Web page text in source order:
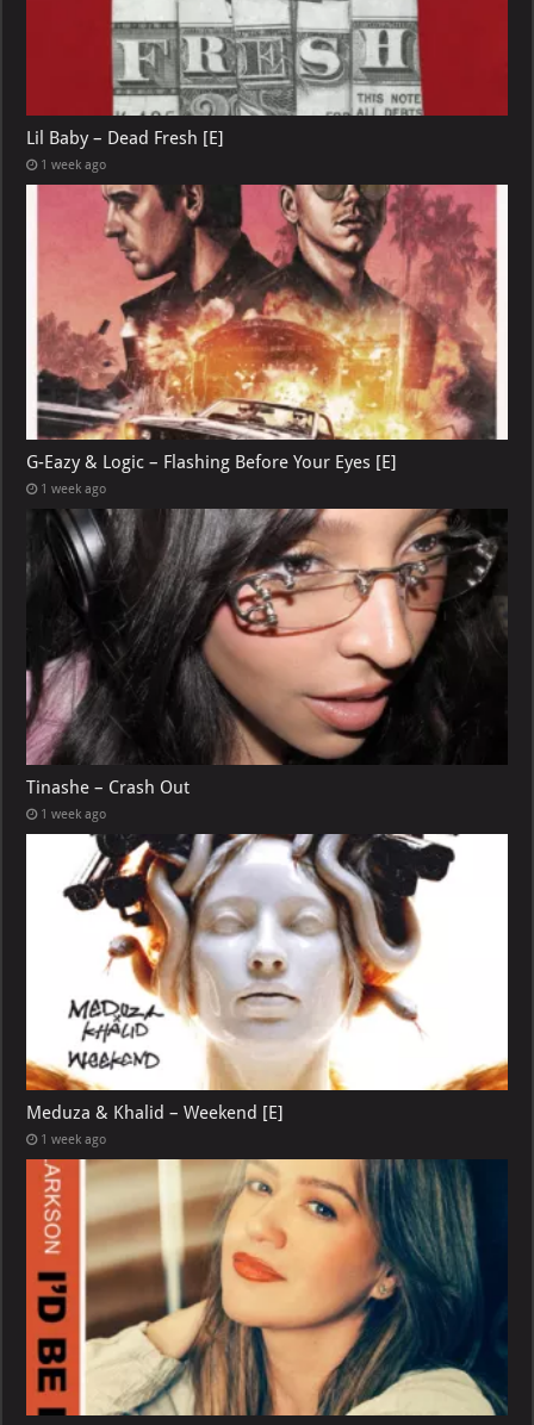
Lil Baby – Dead Fresh [E]
1 week ago
G-Eazy & Logic – Flashing Before Your Eyes [E]
1 week ago
Tinashe – Crash Out
1 week ago
Meduza & Khalid – Weekend [E]
1 week ago